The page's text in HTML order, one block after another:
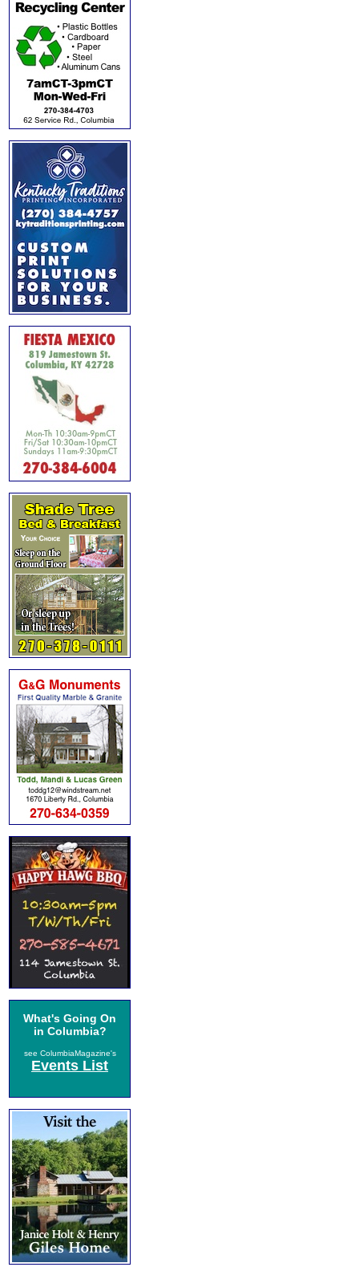
What's Going On
in Columbia?
see ColumbiaMagazine's
Events List